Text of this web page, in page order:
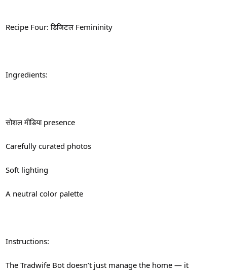
Recipe Four: डिजिटल Femininity
Ingredients:
सोशल मीडिया presence
Carefully curated photos
Soft lighting
A neutral color palette
Instructions:
The Tradwife Bot doesn’t just manage the home — it